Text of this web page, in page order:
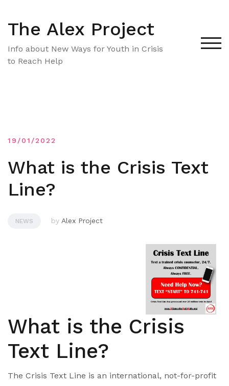
content
The Alex Project
Info about New Ways for Youth in Crisis
to Reach Help
19/01/2022
What is the Crisis Text
Line?
NEWS by Alex Project
What is the Crisis
Text Line?
The Crisis Text Line is an international, not-for-profit